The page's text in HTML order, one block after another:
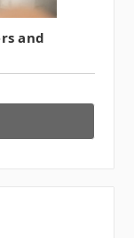
and